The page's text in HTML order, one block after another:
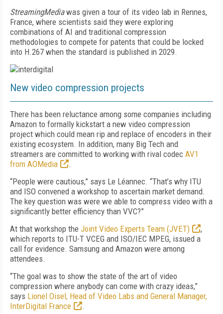
StreamingMediawas given a tour of its video lab in Rennes,
France, where scientists said they were exploring
combinations of AI and traditional compression
methodologies to compete for patents that could be locked
into H.267 when the standard is published in 2029.
New video compression projects
There has been reluctance among some companies including
Amazon to formally kickstart a new video compression
project which could mean rip and replace of encoders in their
existing ecosystem. In addition, many Big Tech and
streamers are committed to working with rival codec AV1
from AOMedia
.
“People were cautious,” says Le Léannec. “That’s why ITU
and ISO convened a workshop to ascertain market demand.
The key question was were we able to compress video with a
significantly better efficiency than VVC?”
At that workshop the Joint Video Experts Team (JVET)
,
which reports to ITU-T VCEG and ISO/IEC MPEG, issued a
call for evidence. Samsung and Amazon were among
attendees.
“The goal was to show the state of the art of video
compression where anybody can come with crazy ideas,”
says Lionel Oisel, Head of Video Labs and General Manager,
InterDigital France
.